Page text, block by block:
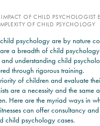
PSYCHOLOGY
WITNESS –
READ MORE
THE CONVERSATION
OF CHILD PSYCHOLOGIST
OF CHILD PSYCHOLOGY
psychology are by nature
are a breadth of child
understanding child
through rigorous training.
of children and evaluate
are a necessity and the same
Here are the myriad ways in
can offer consultancy
child psychology cases.